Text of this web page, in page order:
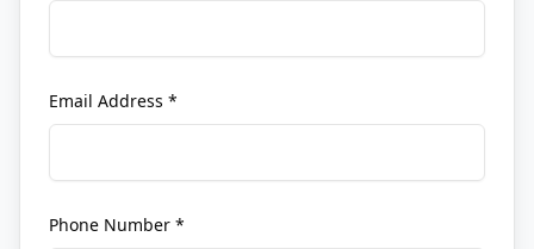
Email Address *
Phone Number *